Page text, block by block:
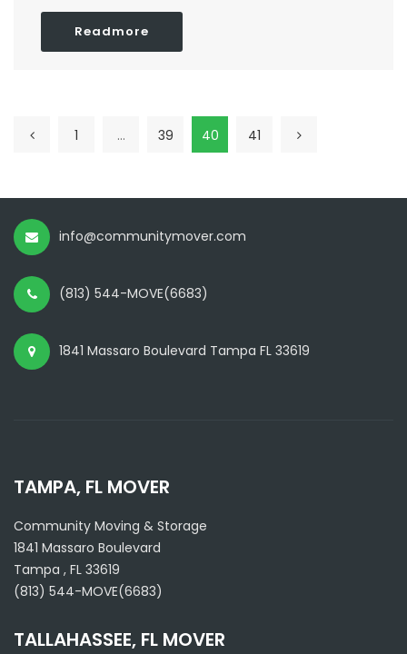
Readmore
1 … 39 40 41
info@communitymover.com
(813) 544-MOVE(6683)
1841 Massaro Boulevard Tampa FL 33619
TAMPA, FL MOVER
Community Moving & Storage
1841 Massaro Boulevard
Tampa , FL 33619
(813) 544-MOVE(6683)
TALLAHASSEE, FL MOVER